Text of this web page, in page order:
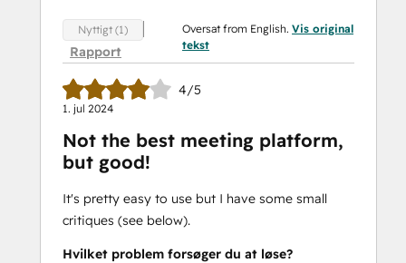
Nyttigt (1)
Rapport
Oversat from English.Vis original
tekst
4/5
1. jul 2024
Not the best meeting platform,
but good!
It's pretty easy to use but I have some small
critiques (see below).
Hvilket problem forsøger du at løse?